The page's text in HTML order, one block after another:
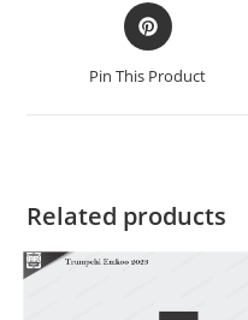
Pin This Product
Related products